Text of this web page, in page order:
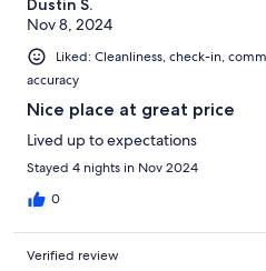
Nov 8, 2024
Liked: Cleanliness, check-in,
accuracy
Nice place at great price
Lived up to expectations
Stayed 4 nights in Nov 2024
0
Verified review